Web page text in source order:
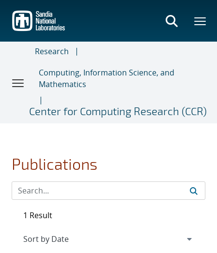
main
content
Research
Computing, Information Science, and
Mathematics
Center for Computing Research (CCR)
Publications
1 Result